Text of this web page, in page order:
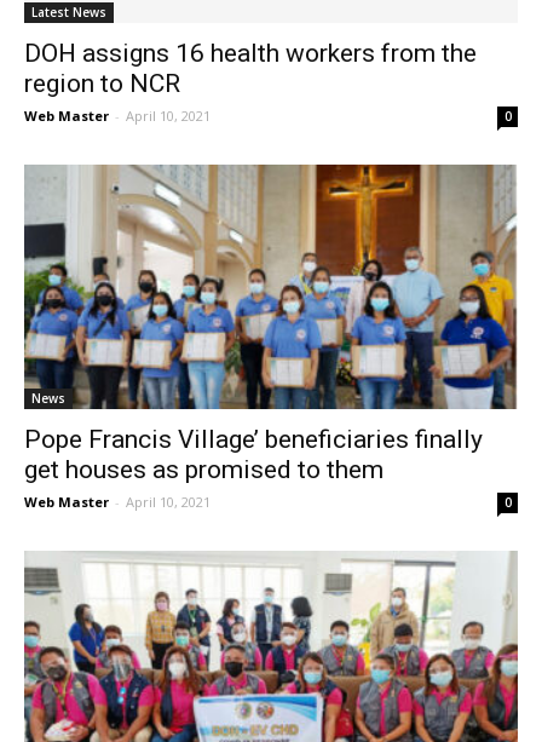
Latest News
DOH assigns 16 health workers from the
region to NCR
Web Master - April 10, 2021 0
News
Pope Francis Village’ beneficiaries finally
get houses as promised to them
Web Master - April 10, 2021 0